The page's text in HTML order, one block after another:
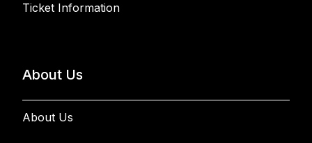
Ticket Information
About Us
About Us